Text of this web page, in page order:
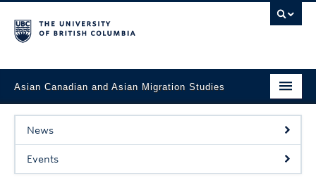
Asian Canadian and Asian Migration Studies
News
Events